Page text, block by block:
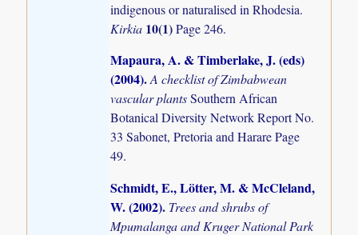
indigenous or naturalised in Rhodesia.
Kirkia 10(1)Page 246.
Mapaura, A. & Timberlake, J. (eds)
(2004).A checklist of Zimbabwean
vascular plantsSouthern African
Botanical Diversity Network Report No.
33 Sabonet, Pretoria and Harare Page
49.
Schmidt, E., Lötter, M. & McCleland,
W. (2002). Trees and shrubs of
Mpumalanga and Kruger National Park